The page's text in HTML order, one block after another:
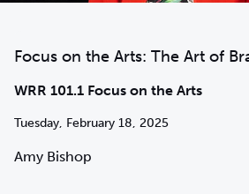
Focus on the Arts: The Art of
WRR 101.1 Focus on the Arts
Tuesday, February 18, 2025
Amy Bishop